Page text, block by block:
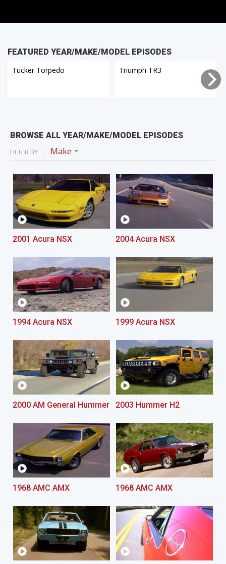
FEATURED YEAR/MAKE/MODEL EPISODES
Tucker Torpedo
Triumph TR3
BROWSE ALL YEAR/MAKE/MODEL EPISODES
FILTER BY Make
2001 Acura NSX 2004 Acura NSX
1994 Acura NSX 1999 Acura NSX
2000 AM General Hummer 2003 Hummer H2
1968 AMC AMX 1968 AMC AMX